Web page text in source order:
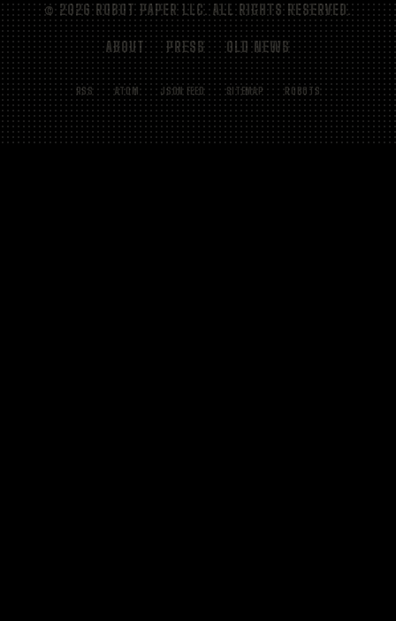
© 2026 ROBOT PAPER LLC. ALL RIGHTS RESERVED.
ABOUT PRESS OLD NEWS
RSS ATOM JSON FEED SITEMAP ROBOTS